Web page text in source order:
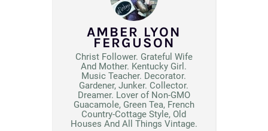
AMBER LYON
FERGUSON
Christ Follower. Grateful Wife
And Mother. Kentucky Girl.
Music Teacher. Decorator.
Gardener, Junker. Collector.
Dreamer. Lover of Non-GMO
Guacamole, Green Tea, French
Country-Cottage Style, Old
Houses And All Things Vintage.